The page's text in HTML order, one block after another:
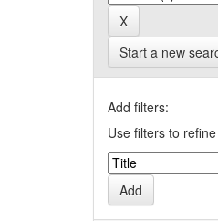
Start a new
Add filters:
Use filters to